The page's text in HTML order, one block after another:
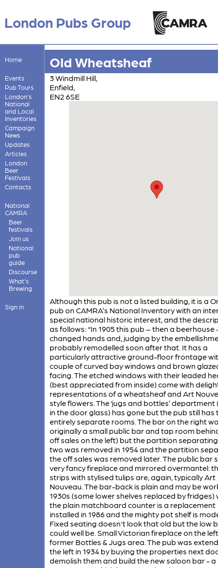
London Pubs Group
Home
Events
Pub Tours
London's
National
and Local
Inventories
Campaign
News
Updates
Articles
London
Beer
Festivals
Contacts
National
CAMRA
Beer
festivals
Join us
National
pub
guide
Discourse
What's
Brewing
Sign in
Old Wheatsheaf
3 Windmill Hill,
Enfield,
EN2 6SE
Although this pub is not a listed building, it is a
pub on CAMRA’s National Inventory with an
special national historic interest, and the
as follows: “In 1905 this pub – then a beerhouse
changed hands and, judging by the
probably remodelled soon after that. It has a
particularly attractive ground-floor frontage
couple of curved bay windows and brown
facing. The etched windows with their leaded
(best appreciated from inside) come with
representations of a wheatsheaf and Art
style flowers. The ‘jugs and bottles’ department
in the door glass) has gone but the pub still has
entirely separate rooms. The bar on the right
originally a small public bar and tap room
off sales on the left) but the partition
two was removed in 1954 and the partition
the off sales was removed later. The public bar
very fancy fireplace and mirrored overmantel:
strips with stylised tulips are, again, typically Art
Nouveau. The bar-back is plain and may be
1930s (some lower shelves replaced by fridges)
the plain matchboard counter is a replacement
installed in 1986 and the mighty pot shelf is
Fixed seating doesn't look that old but the low
could well be. Small Victorian fireplace on the
former Bottles & Jugs area. The pub was
the left in 1934 by buying the properties next
demolish them and build the new saloon bar - a